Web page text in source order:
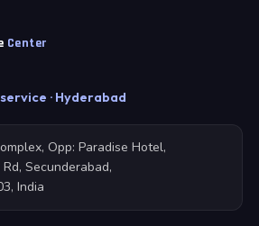
Center
· Hyderabad
Opp: Paradise Hotel,
Secunderabad,
India